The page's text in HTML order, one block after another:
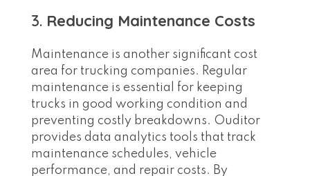
3. Reducing Maintenance Costs
Maintenance is another significant cost
area for trucking companies. Regular
maintenance is essential for keeping
trucks in good working condition and
preventing costly breakdowns. Ouditor
provides data analytics tools that track
maintenance schedules, vehicle
performance, and repair costs. By